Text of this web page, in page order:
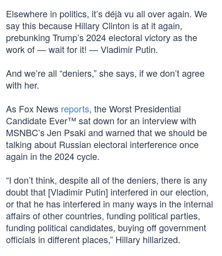
Elsewhere in politics, it’s déjà vu all over again. We
say this because Hillary Clinton is at it again,
prebunking Trump’s 2024 electoral victory as the
work of — wait for it! — Vladimir Putin.
And we’re all “deniers,” she says, if we don’t agree
with her.
As Fox News reports, the Worst Presidential
Candidate Ever™ sat down for an interview with
MSNBC’s Jen Psaki and warned that we should be
talking about Russian electoral interference once
again in the 2024 cycle.
“I don’t think, despite all of the deniers, there is any
doubt that [Vladimir Putin] interfered in our election,
or that he has interfered in many ways in the internal
affairs of other countries, funding political parties,
funding political candidates, buying off government
officials in different places,” Hillary hillarized.